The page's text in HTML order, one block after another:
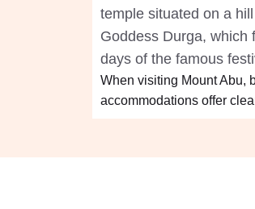
temple situated on a
Goddess Durga, which
days of the famous
When visiting Mount Abu,
accommodations offer